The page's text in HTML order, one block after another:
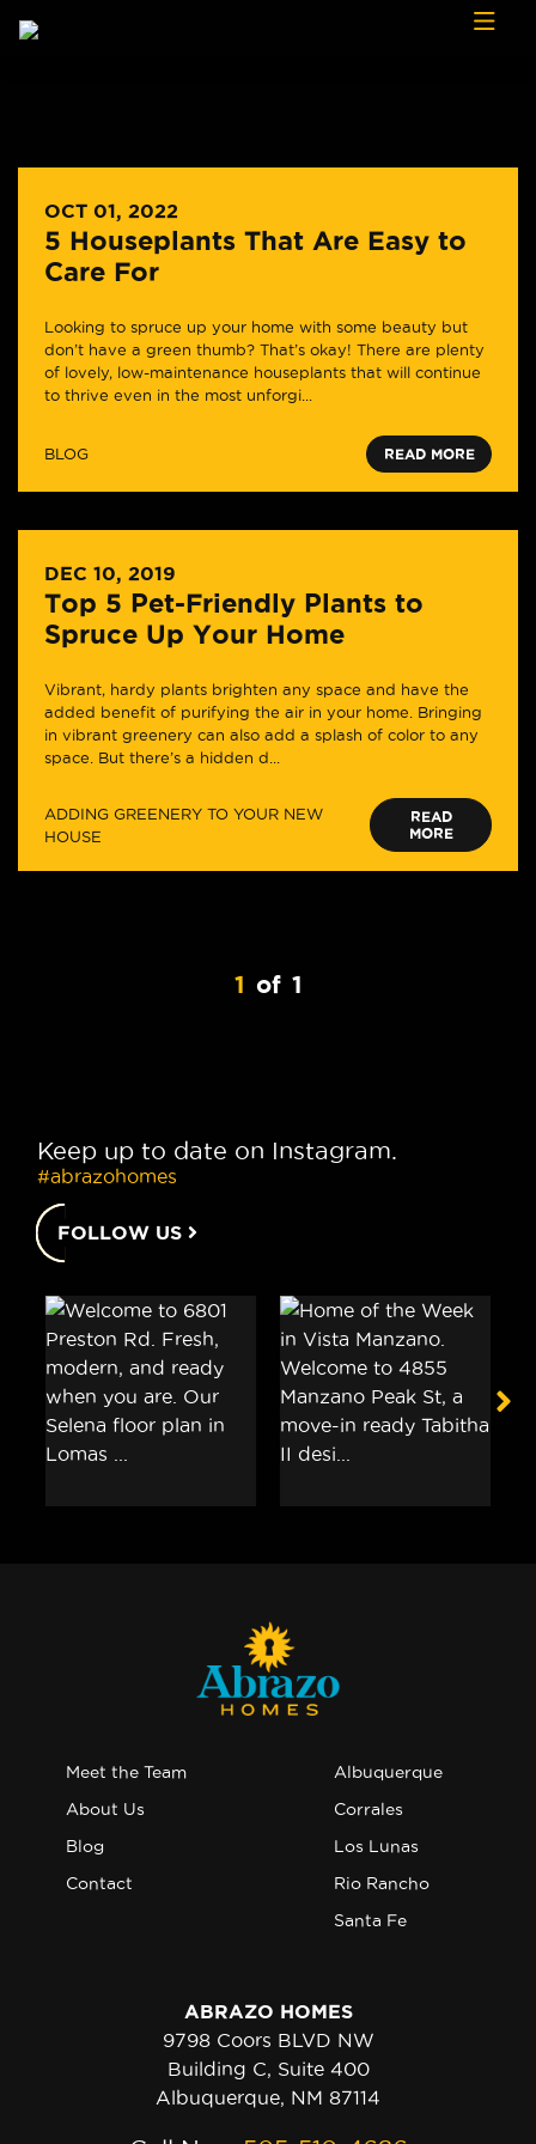
OCT 01, 2022
5 Houseplants That Are Easy to
Care For
Looking to spruce up your home with some beauty but
don’t have a green thumb? That’s okay! There are plenty
of lovely, low-maintenance houseplants that will continue
to thrive even in the most unforgi...
BLOG READ MORE
DEC 10, 2019
Top 5 Pet-Friendly Plants to
Spruce Up Your Home
Vibrant, hardy plants brighten any space and have the
added benefit of purifying the air in your home. Bringing
in vibrant greenery can also add a splash of color to any
space. But there’s a hidden d...
ADDING GREENERY TO YOUR NEW
HOUSE
READ
MORE
1 of 1
Keep up to date on Instagram.
#abrazohomes
FOLLOW US
Meet the Team
About Us
Blog
Contact
Albuquerque
Corrales
Los Lunas
Rio Rancho
Santa Fe
ABRAZO HOMES
9798 Coors BLVD NW
Building C, Suite 400
Albuquerque, NM 87114